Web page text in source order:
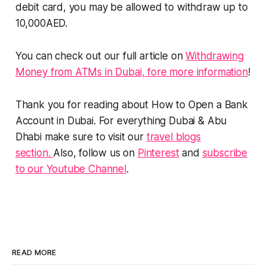
debit card, you may be allowed to withdraw up to
10,000AED.
You can check out our full article onWithdrawing
Money from ATMs in Dubai, fore more information!
Thank you for reading about How to Open a Bank
Account in Dubai. For everything Dubai & Abu
Dhabi make sure to visit our travel blogs
section. Also, follow us on Pinterestand subscribe
to our Youtube Channel.
READ MORE